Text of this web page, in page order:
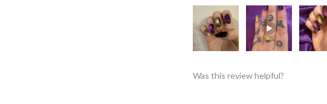
Was this review helpful?